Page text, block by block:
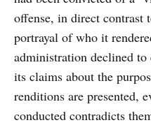
offense, in direct contrast
portrayal of who it
administration declined to
its claims about the
renditions are presented,
conducted contradicts